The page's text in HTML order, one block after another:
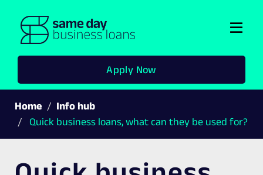
Apply Now
Home
Info hub
Quick business loans, what can they be used for?